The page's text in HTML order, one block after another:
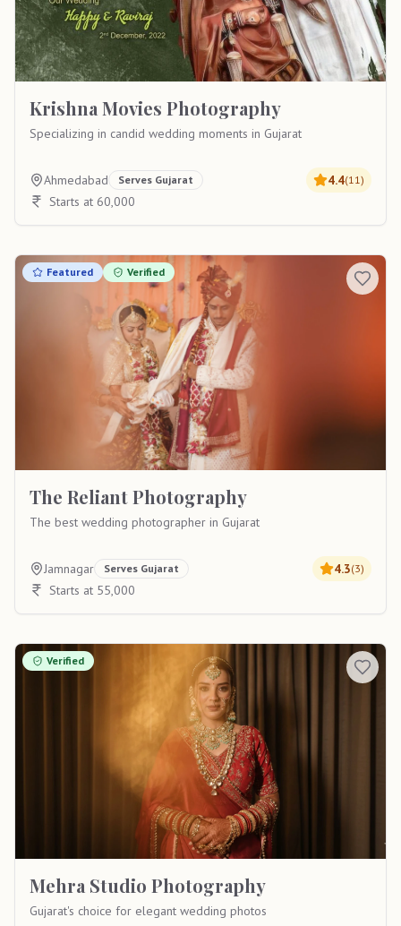
Krishna Movies Photography
Specializing in candid wedding moments in Gujarat
Ahmedabad Serves Gujarat 4.4(11)
Starts at 60,000
Featured Verified
The Reliant Photography
The best wedding photographer in Gujarat
Jamnagar Serves Gujarat 4.3(3)
Starts at 55,000
Verified
Mehra Studio Photography
Gujarat's choice for elegant wedding photos